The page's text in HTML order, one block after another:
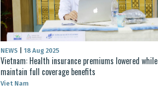
NEWS 18 Aug 2025
Vietnam: Health insurance premiums lowered while
maintain full coverage benefits
Viet Nam